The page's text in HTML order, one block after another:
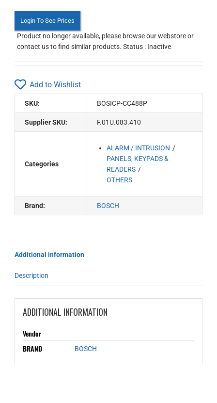
Login To See Prices
Product no longer available, please browse our webstore or
contact us to find similar products. Status : Inactive
Add to Wishlist
SKU: BOSICP-CC488P
Supplier SKU: F.01U.083.410
Categories
ALARM / INTRUSION
PANELS, KEYPADS &
READERS
OTHERS
Brand: BOSCH
Additional information
Description
ADDITIONAL INFORMATION
Vendor
BRAND
BOSCH